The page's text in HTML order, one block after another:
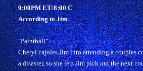
9:00PM ET/8:00 C
According to Jim
"Paintball"
Cheryl cajoles Jim into attending a couples
a disaster, so she lets Jim pick out the next